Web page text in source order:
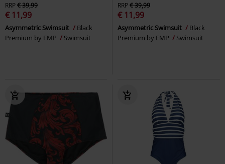
RRP€ 39,99
€ 11,99
Asymmetric Swimsuit
Black
Premium by EMP
Swimsuit
RRP€ 39,99
€ 11,99
Asymmetric Swimsuit
Black
Premium by EMP
Swimsuit